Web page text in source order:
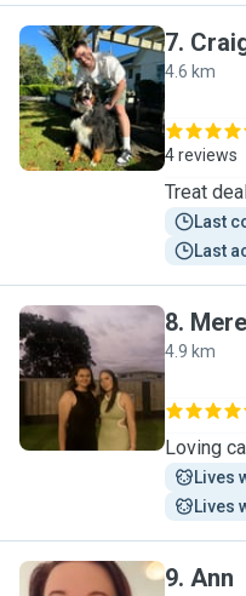
C
7.
4.6 km
4 reviews
Treat
Last
Last
M
8. Mere
4.9 km
Loving
Lives
Lives
9. Ann